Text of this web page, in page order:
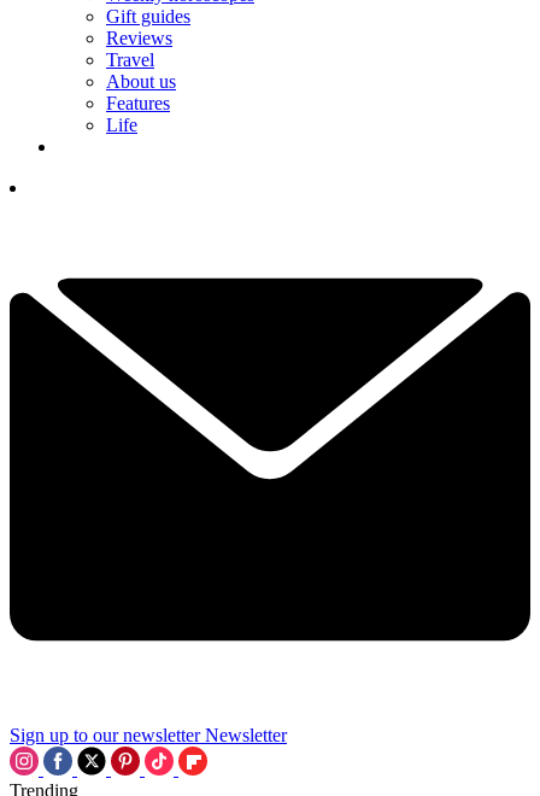
Gift guides
Reviews
Travel
About us
Features
Life
Sign up to our newsletter Newsletter
Trending